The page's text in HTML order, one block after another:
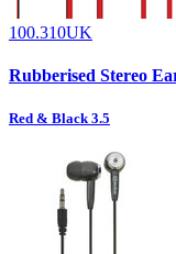
100.310UK
Rubberised Stereo
Red & Black 3.5